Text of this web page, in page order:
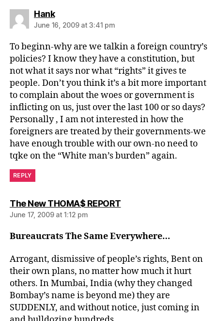
Hanksays:
June 16, 2009 at 3:41 pm
To beginn-why are we talkin a foreign country’s
policies? I know they have a constitution, but
not what it says nor what “rights” it gives te
people. Don’t you think it’s a bit more important
to complain about the woes or government is
inflicting on us, just over the last 100 or so days?
Personally , I am not interested in how the
foreigners are treated by their governments-we
have enough trouble with our own-no need to
tqke on the “White man’s burden” again.
REPLY
The New THOMA$ REPORTsays:
June 17, 2009 at 1:12 pm
Bureaucrats The Same Everywhere…
Arrogant, dismissive of people’s rights, Bent on
their own plans, no matter how much it hurt
others. In Mumbai, India (why they changed
Bombay’s name is beyond me) they are
SUDDENLY, and without notice, just coming in